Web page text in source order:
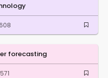
forecasting